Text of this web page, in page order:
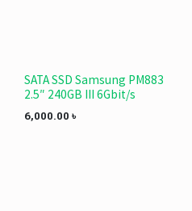
SATA SSD Samsung PM883
2.5″ 240GB III 6Gbit/s
6,000.00 ৳